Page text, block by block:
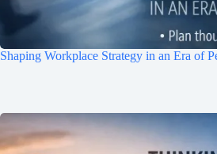
Shaping Workplace Strategy in an Era of